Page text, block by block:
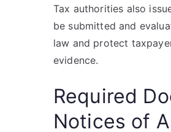
Tax authorities also
be submitted and
law and protect
evidence.
Required
Notices of